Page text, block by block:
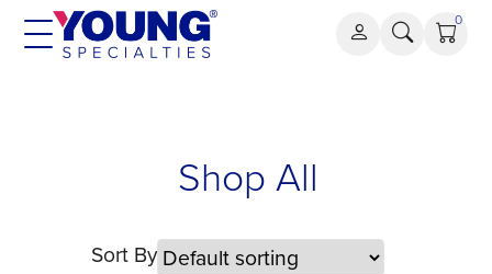
Skip
0
Shop All
Sort By